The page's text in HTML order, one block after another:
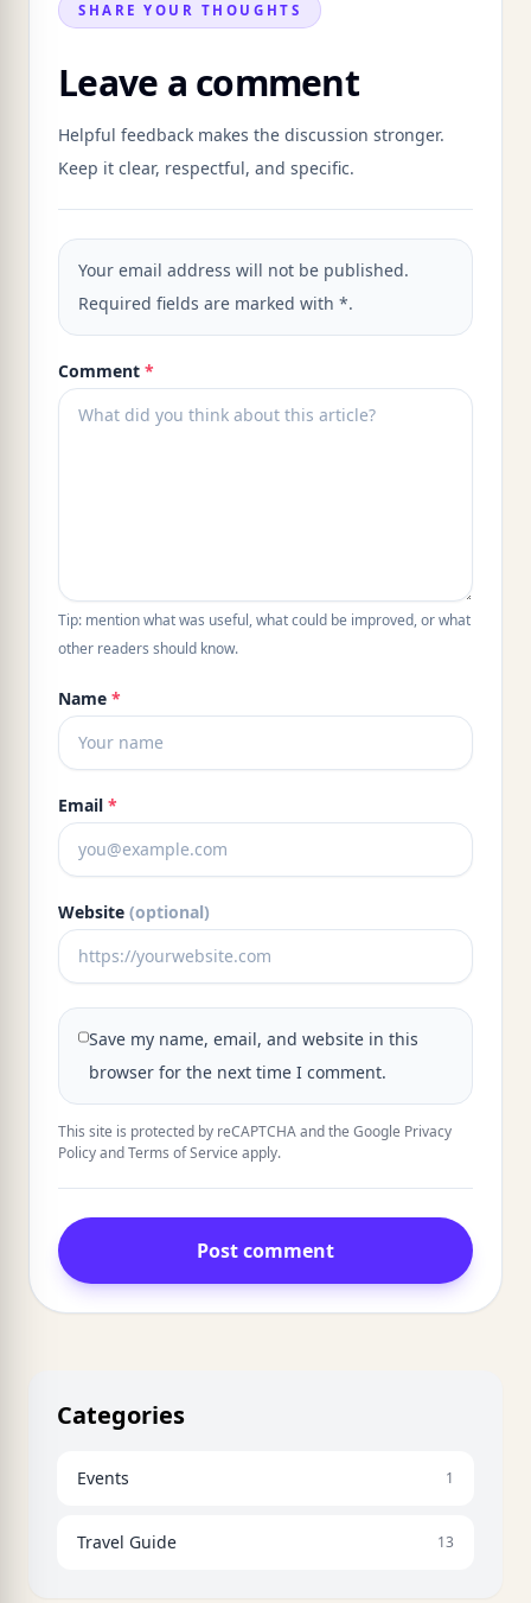
SHARE YOUR THOUGHTS
Leave a comment
Helpful feedback makes the discussion stronger.
Keep it clear, respectful, and specific.
Your email address will not be published.
Required fields are marked with *.
Comment *
Tip: mention what was useful, what could be improved, or what
other readers should know.
Name *
Email *
Website (optional)
Save my name, email, and website in this
browser for the next time I comment.
This site is protected by reCAPTCHA and the Google Privacy
PolicyandTerms of Service apply.
Post comment
Categories
Events 1
Travel Guide 13